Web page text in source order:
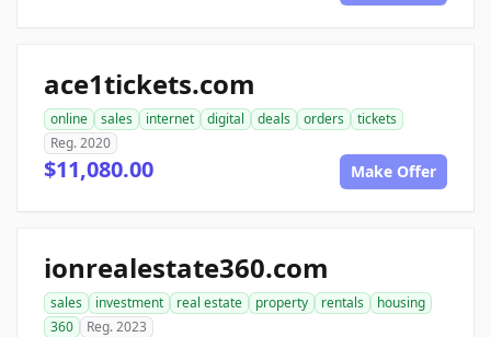
ace1tickets.com
online sales internet digital deals orders
tickets
Reg. 2020
$11,080.00 Make Offer
ionrealestate360.com
sales investment real estate property rentals
housing
360
Reg. 2023